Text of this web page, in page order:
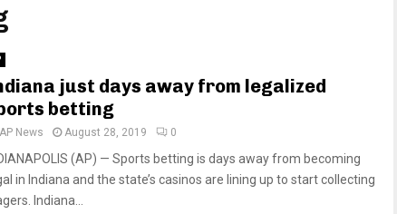
just days away from legalized
betting
AP News August 28, 2019 0
(AP) — Sports betting is days away from becoming
in Indiana and the state’s casinos are lining up to start collecting
Indiana...